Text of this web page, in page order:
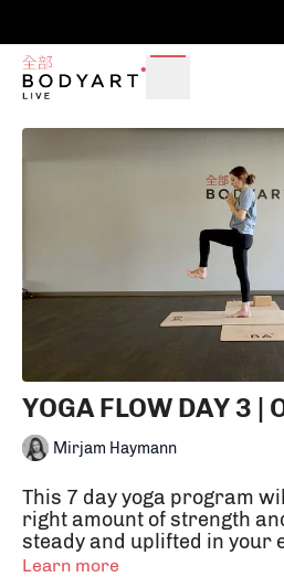
YOGA FLOW DAY 3 |
Mirjam Haymann
This 7 day yoga program
right amount of strength
steady and uplifted in your
class is around 20 minutes
Learn more